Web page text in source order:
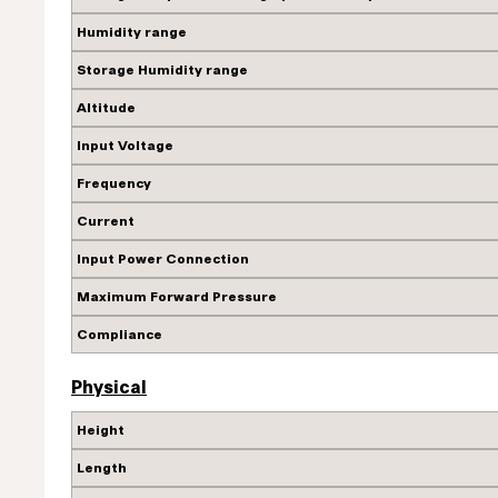
Humidity range
Storage Humidity range
Altitude
Input Voltage
Frequency
Current
Input Power Connection
Maximum Forward Pressure
Compliance
Physical
Height
Length